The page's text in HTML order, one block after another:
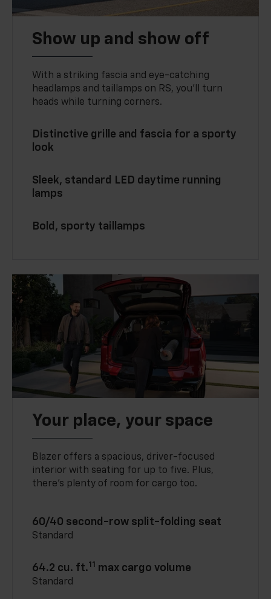
Show up and show off
With a striking fascia and eye-catching
headlamps and taillamps on RS, you’ll turn
heads while turning corners.
Distinctive grille and fascia for a sporty
look
Sleek, standard LED daytime running
lamps
Bold, sporty taillamps
Your place, your space
Blazer offers a spacious, driver-focused
interior with seating for up to five. Plus,
there’s plenty of room for cargo too.
60/40 second-row split-folding seat
Standard
64.2 cu. ft.11 max cargo volume
Standard